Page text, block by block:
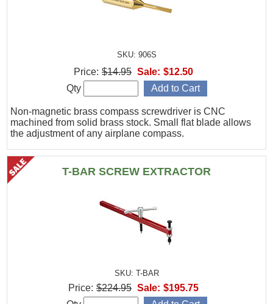
SKU: 906S
Non-magnetic brass compass screwdriver is CNC
machined from solid brass stock. Small flat blade allows
the adjustment of any airplane compass.
Price: $14.95 Sale: $12.50
Qty
T-BAR SCREW EXTRACTOR
SKU: T-BAR
Price: $224.95 Sale: $195.75